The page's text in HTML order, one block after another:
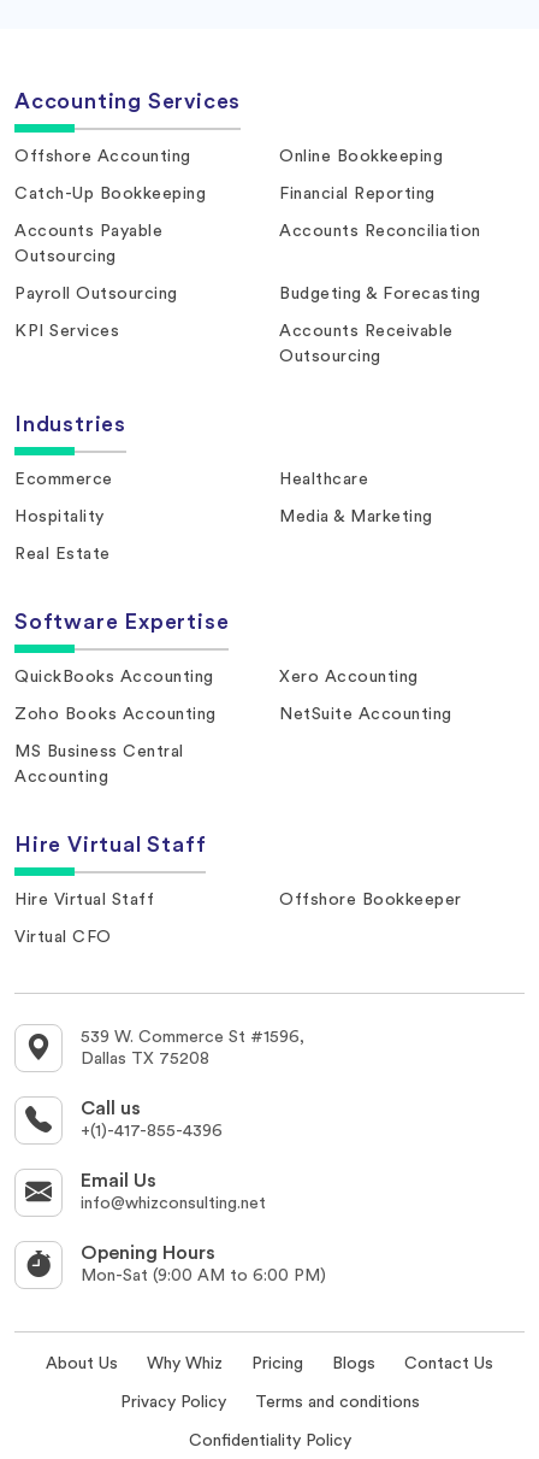
Accounting Services
Offshore Accounting Online Bookkeeping
Catch-Up Bookkeeping Financial Reporting
Accounts Payable
Outsourcing
Accounts Reconciliation
Payroll Outsourcing Budgeting & Forecasting
KPI Services
Accounts Receivable
Outsourcing
Industries
Ecommerce Healthcare
Hospitality Media & Marketing
Real Estate
Software Expertise
QuickBooks Accounting Xero Accounting
Zoho Books Accounting NetSuite Accounting
MS Business Central
Accounting
Hire Virtual Staff
Hire Virtual Staff Offshore Bookkeeper
Virtual CFO
539 W. Commerce St #1596,
Dallas TX 75208
Call us
+(1)-417-855-4396
Email Us
info@whizconsulting.net
Opening Hours
Mon-Sat (9:00 AM to 6:00 PM)
About Us Why Whiz Pricing Blogs Contact Us
Privacy Policy Terms and conditions
Confidentiality Policy